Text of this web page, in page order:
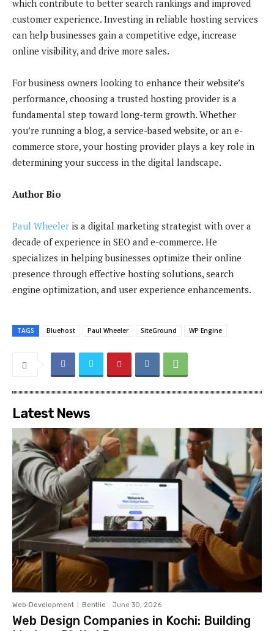
which contribute to better search rankings and improved
customer experience. Investing in reliable hosting services
can help businesses gain a competitive edge, increase
online visibility, and drive more sales.
For business owners looking to enhance their website’s
performance, choosing a trusted hosting provider is a
fundamental step toward long-term growth. Whether
you’re running a blog, a service-based website, or an e-
commerce store, your hosting provider plays a key role in
determining your success in the digital landscape.
Author Bio
Paul Wheeler is a digital marketing strategist with over a
decade of experience in SEO and e-commerce. He
specializes in helping businesses optimize their online
presence through effective hosting solutions, search
engine optimization, and user experience enhancements.
TAGS Bluehost Paul Wheeler SiteGround WP Engine
Latest News
Web-Development Bentlie - June 30, 2026
Web Design Companies in Kochi: Building